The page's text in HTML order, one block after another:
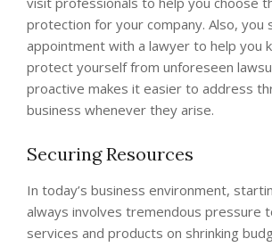
protection for your company. Also, you
appointment with a lawyer to help you
protect yourself from unforeseen
proactive makes it easier to address
business whenever they arise.
Securing Resources
In today’s business environment,
always involves tremendous pressure
services and products on shrinking